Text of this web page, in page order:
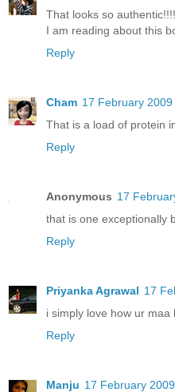
That looks so
I am reading about this
Reply
Cham 17 February
That is a load of protein
Reply
Anonymous 17
that is one exceptionally
Reply
Priyanka Agrawal 17
i simply love how ur maa
Reply
Manju 17 February